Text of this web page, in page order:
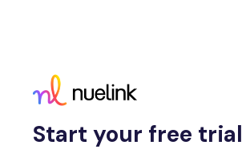
Start your free trial